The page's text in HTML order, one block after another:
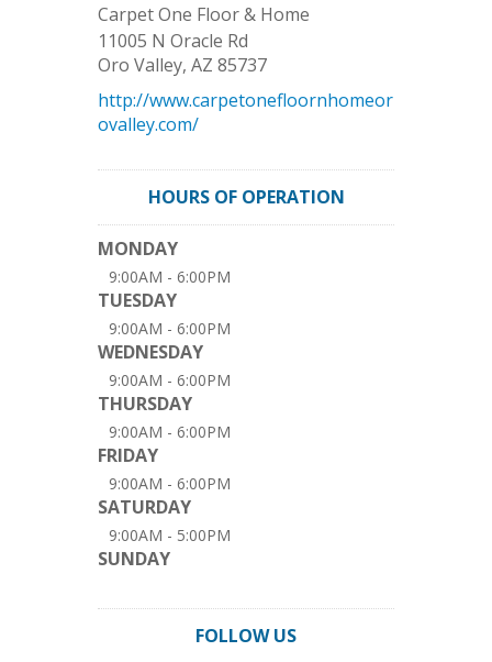
Carpet One Floor & Home
11005 N Oracle Rd
Oro Valley, AZ 85737
http://www.carpetonefloornhomeor
ovalley.com/
HOURS OF OPERATION
MONDAY
9:00AM - 6:00PM
TUESDAY
9:00AM - 6:00PM
WEDNESDAY
9:00AM - 6:00PM
THURSDAY
9:00AM - 6:00PM
FRIDAY
9:00AM - 6:00PM
SATURDAY
9:00AM - 5:00PM
SUNDAY
FOLLOW US